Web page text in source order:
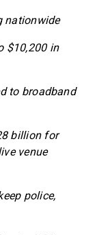
nationwide
$10,200 in
to broadband
billion for
venue
police,